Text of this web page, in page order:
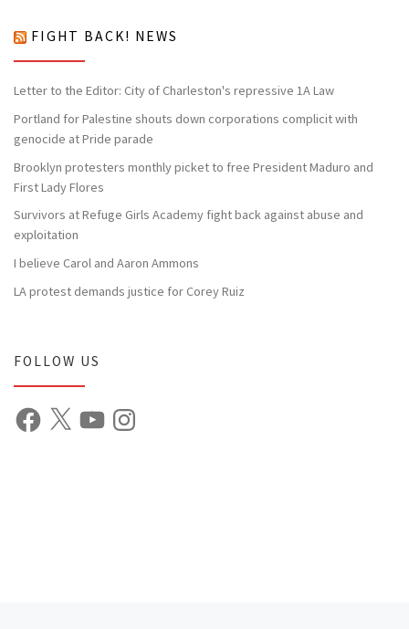
FIGHT BACK! NEWS
Letter to the Editor: City of Charleston's repressive 1A Law
Portland for Palestine shouts down corporations complicit with
genocide at Pride parade
Brooklyn protesters monthly picket to free President Maduro and
First Lady Flores
Survivors at Refuge Girls Academy fight back against abuse and
exploitation
I believe Carol and Aaron Ammons
LA protest demands justice for Corey Ruiz
FOLLOW US
Facebook YouTubeInstagram